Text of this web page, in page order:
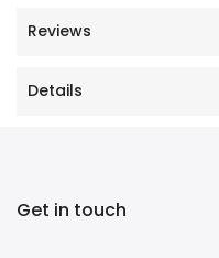
Reviews
Details
Get in touch